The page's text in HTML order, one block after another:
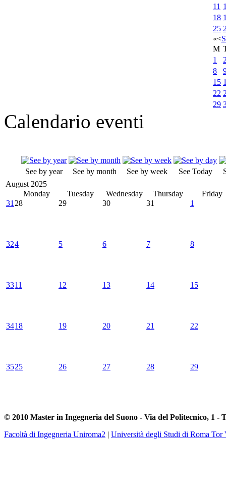
11
18
25
«<
M
1
8
15
22
29
Calendario eventi
See by year See by month See by week See Today
August 2025
Monday
Tuesday Wednesday Thursday
Friday
31 28 29 30 31 1
324 5 6 7 8
3311 12 13 14 15
3418 19 20 21 22
3525 26 27 28 29
© 2010 Master in Ingegneria del Suono - Via del Politecnico, 1 -
Facoltà di Ingegneria Uniroma2 | Università degli Studi di Roma Tor